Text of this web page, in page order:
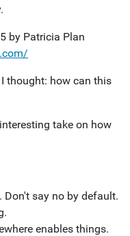
by Patricia Plan
thought: how can this
take on how
Don't say no by default.
enables things.